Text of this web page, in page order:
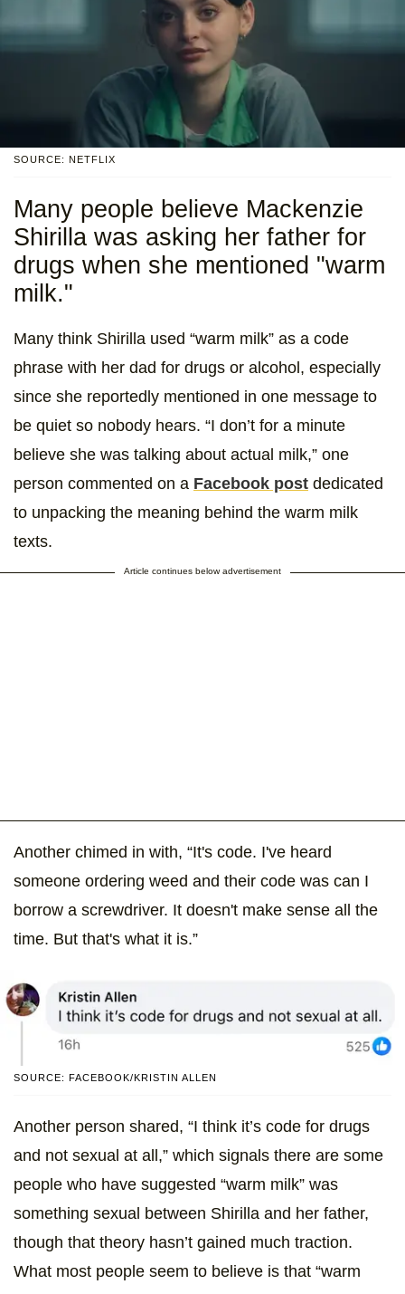
SOURCE: NETFLIX
Many people believe Mackenzie
Shirilla was asking her father for
drugs when she mentioned "warm
milk."
Many think Shirilla used “warm milk” as a code
phrase with her dad for drugs or alcohol, especially
since she reportedly mentioned in one message to
be quiet so nobody hears. “I don’t for a minute
believe she was talking about actual milk,” one
person commented on a Facebook post dedicated
to unpacking the meaning behind the warm milk
texts.
Article continues below advertisement
Another chimed in with, “It's code. I've heard
someone ordering weed and their code was can I
borrow a screwdriver. It doesn't make sense all the
time. But that's what it is.”
SOURCE: FACEBOOK/KRISTIN ALLEN
Another person shared, “I think it’s code for drugs
and not sexual at all,” which signals there are some
people who have suggested “warm milk” was
something sexual between Shirilla and her father,
though that theory hasn’t gained much traction.
What most people seem to believe is that “warm